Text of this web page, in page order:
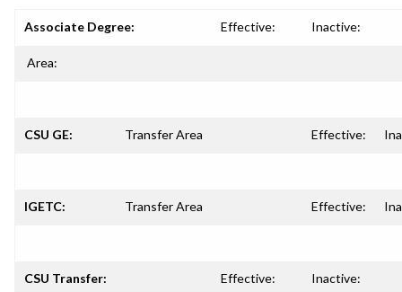
Associate Degree: Effective: Inactive:
Area:
CSU GE: Transfer Area Effective:
IGETC: Transfer Area Effective:
CSU Transfer: Effective: Inactive: